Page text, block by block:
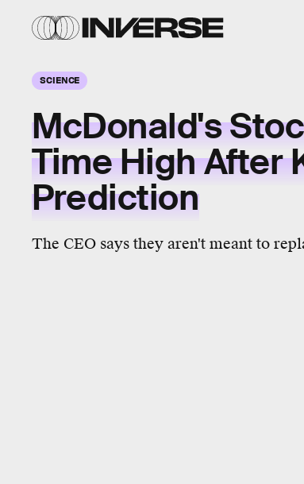
SCIENCE
McDonald's
Time High After
Prediction
The CEO says they aren't meant to